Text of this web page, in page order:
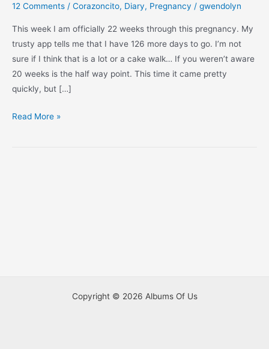
12 Comments / Corazoncito, Diary, Pregnancy / gwendolyn
This week I am officially 22 weeks through this pregnancy. My
trusty app tells me that I have 126 more days to go. I’m not
sure if I think that is a lot or a cake walk… If you weren’t aware
20 weeks is the half way point. This time it came pretty
quickly, but […]
Half
Read More »
Copyright © 2026 Albums Of Us